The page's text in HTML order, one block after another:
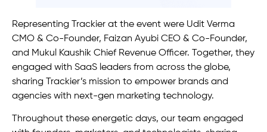
Representing Trackier at the event were Udit Verma
CMO & Co-Founder, Faizan Ayubi CEO & Co-Founder,
and Mukul Kaushik Chief Revenue Officer. Together, they
engaged with SaaS leaders from across the globe,
sharing Trackier’s mission to empower brands and
agencies with next-gen marketing technology.
Throughout these energetic days, our team engaged